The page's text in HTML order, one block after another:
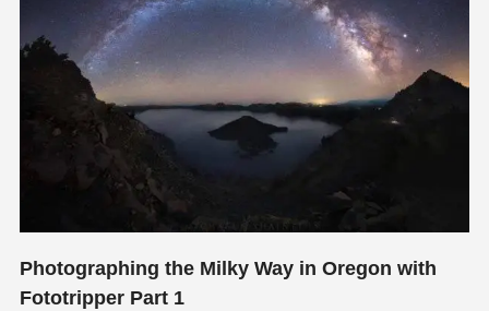
Photographing the Milky Way in Oregon with
Fototripper Part 1